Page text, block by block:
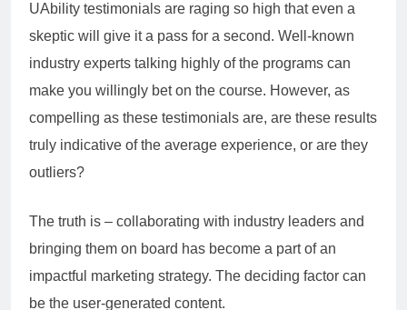
UAbility testimonials are raging so high that even a
skeptic will give it a pass for a second. Well-known
industry experts talking highly of the programs can
make you willingly bet on the course. However, as
compelling as these testimonials are, are these results
truly indicative of the average experience, or are they
outliers?
The truth is – collaborating with industry leaders and
bringing them on board has become a part of an
impactful marketing strategy. The deciding factor can
be the user-generated content.